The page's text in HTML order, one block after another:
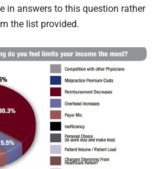
in answers to this question rather
the list provided.